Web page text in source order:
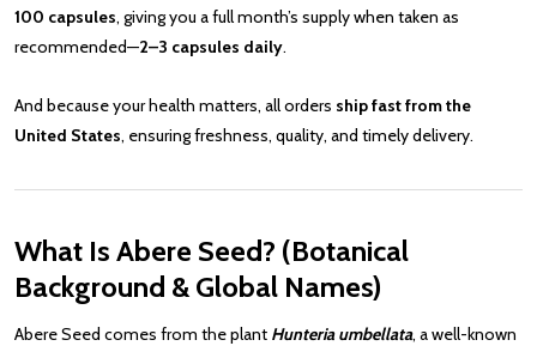
100 capsules, giving you a full month’s supply when taken as
recommended—2–3 capsules daily.
And because your health matters, all orders ship fast from the
United States, ensuring freshness, quality, and timely delivery.
What Is Abere Seed? (Botanical
Background & Global Names)
Abere Seed comes from the plant Hunteria umbellata, a well-known